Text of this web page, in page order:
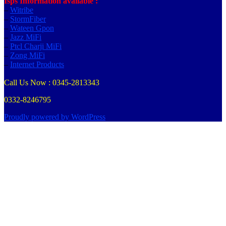
– Witribe
– StormFiber
– Wateen Gpon
– Jazz MiFi
– Ptcl Charji MiFi
– Zong MiFi
– Internet Products
Call Us Now : 0345-2813343
0332-8246795
Proudly powered by WordPress